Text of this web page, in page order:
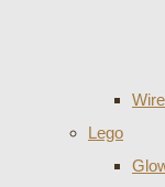
Wire
Lego